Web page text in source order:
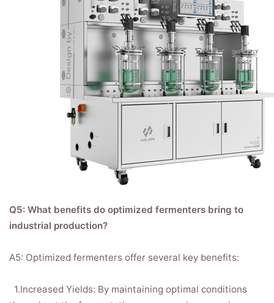
Q5: What benefits do optimized fermenters bring to
industrial production?
A5: Optimized fermenters offer several key benefits:
1.Increased Yields: By maintaining optimal conditions